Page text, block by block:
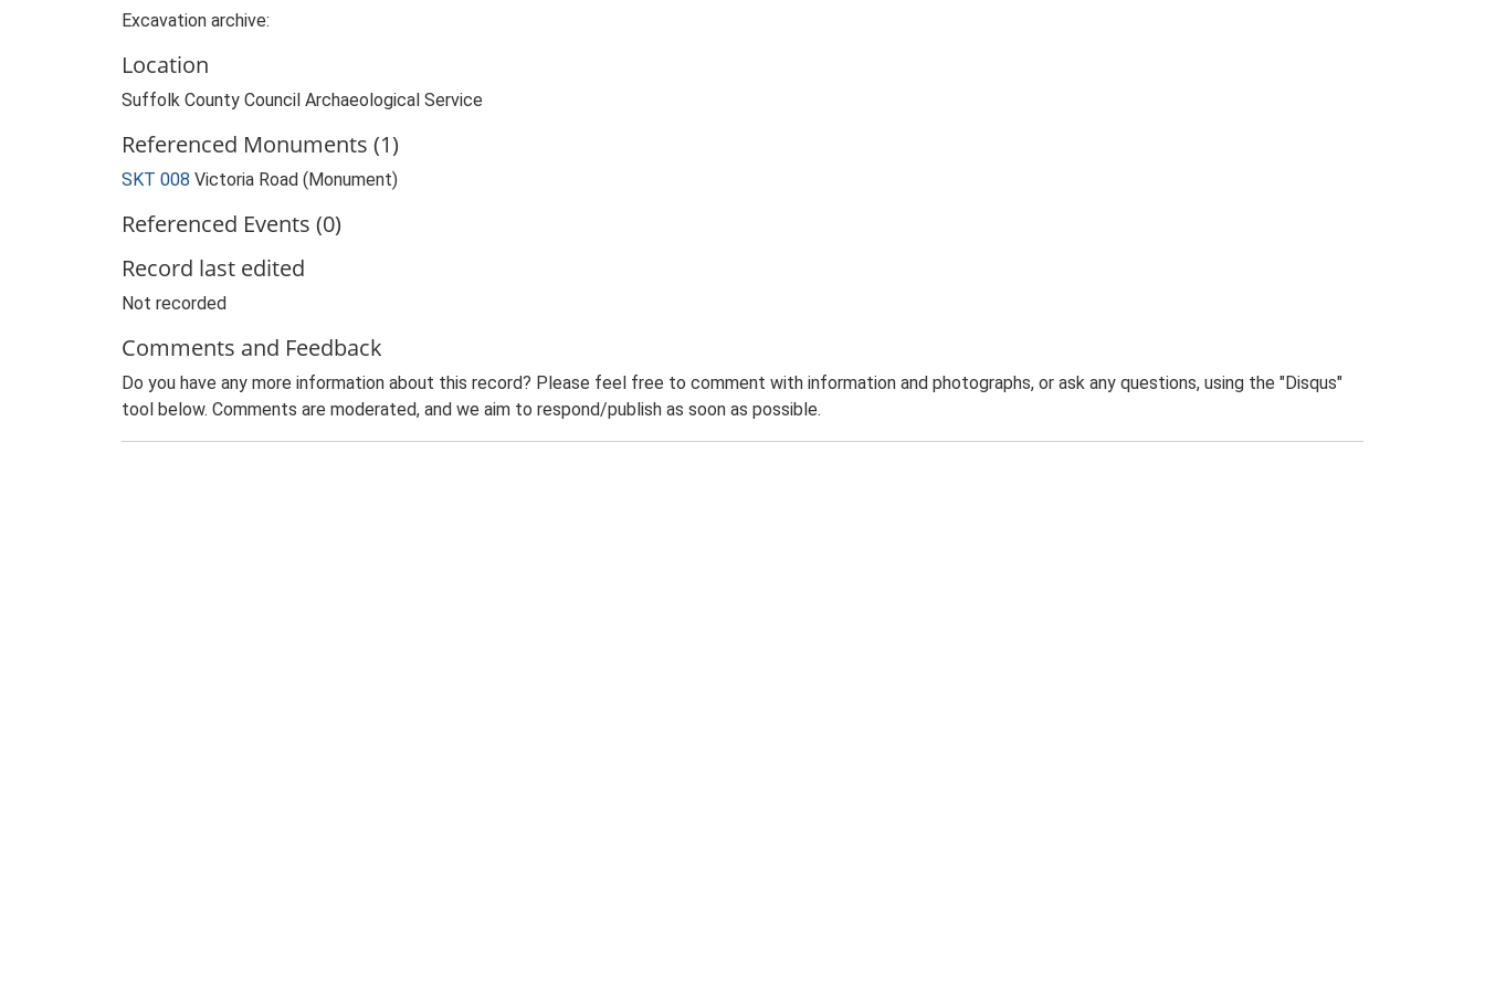
Excavation archive:
Location
Suffolk County Council Archaeological Service
Referenced Monuments (1)
SKT 008 Victoria Road (Monument)
Referenced Events (0)
Record last edited
Not recorded
Comments and Feedback
Do you have any more information about this record? Please feel free to comment with information and photographs, or ask any questions, using the "Disqus"
tool below. Comments are moderated, and we aim to respond/publish as soon as possible.